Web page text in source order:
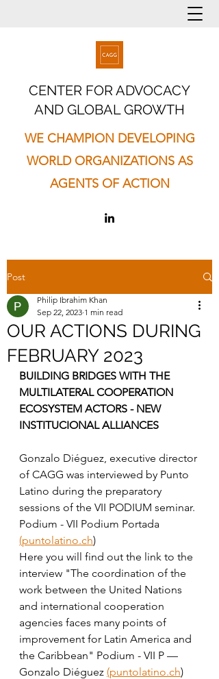
CENTER FOR ADVOCACY
AND GLOBAL GROWTH
WE CHAMPION DEVELOPING
WORLD ORGANIZATIONS AS
AGENTS OF ACTION
Post
OUR ACTIONS DURING
FEBRUARY 2023
Philip Ibrahim Khan
Sep 22, 2023 1 min read
BUILDING BRIDGES WITH THE
MULTILATERAL COOPERATION
ECOSYSTEM ACTORS - NEW
INSTITUCIONAL ALLIANCES
Gonzalo Diéguez, executive director
of CAGG was interviewed by Punto
Latino during the preparatory
sessions of the VII PODIUM seminar.
Podium - VII Podium Portada
(puntolatino.ch)
Here you will find out the link to the
interview "The coordination of the
work between the United Nations
and international cooperation
agencies faces many points of
improvement for Latin America and
the Caribbean" Podium - VII P —
Gonzalo Diéguez (puntolatino.ch)